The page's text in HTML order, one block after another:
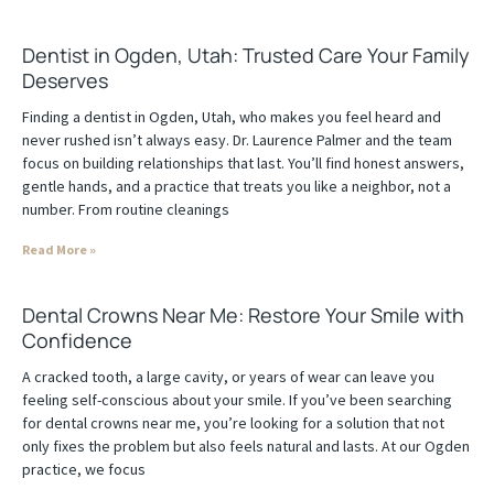
Dentist in Ogden, Utah: Trusted Care Your Family
Deserves
Finding a dentist in Ogden, Utah, who makes you feel heard and
never rushed isn’t always easy. Dr. Laurence Palmer and the team
focus on building relationships that last. You’ll find honest answers,
gentle hands, and a practice that treats you like a neighbor, not a
number. From routine cleanings
Read More »
Dental Crowns Near Me: Restore Your Smile with
Confidence
A cracked tooth, a large cavity, or years of wear can leave you
feeling self-conscious about your smile. If you’ve been searching
for dental crowns near me, you’re looking for a solution that not
only fixes the problem but also feels natural and lasts. At our Ogden
practice, we focus